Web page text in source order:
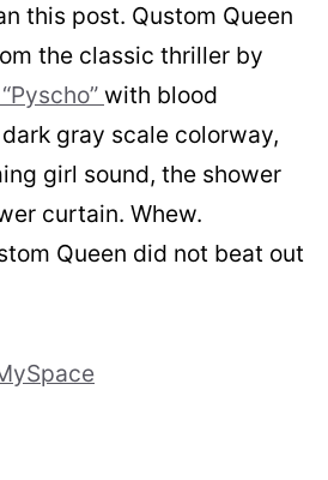
this post. Qustom Queen
the classic thriller by
with blood
gray scale colorway,
girl sound, the shower
curtain. Whew.
Queen did not beat out